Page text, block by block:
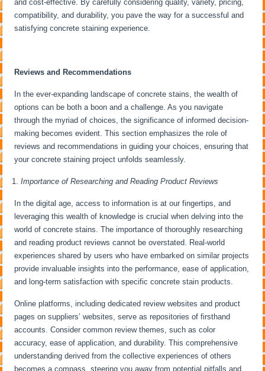
and cost-effective. By carefully considering quality, variety, pricing,
compatibility, and durability, you pave the way for a successful and
satisfying concrete staining experience.
Reviews and Recommendations
In the ever-expanding landscape of concrete stains, the wealth of
options can be both a boon and a challenge. As you navigate
through the myriad of choices, the significance of informed decision-
making becomes evident. This section emphasizes the role of
reviews and recommendations in guiding your choices, ensuring that
your concrete staining project unfolds seamlessly.
Importance of Researching and Reading Product Reviews
In the digital age, access to information is at our fingertips, and
leveraging this wealth of knowledge is crucial when delving into the
world of concrete stains. The importance of thoroughly researching
and reading product reviews cannot be overstated. Real-world
experiences shared by users who have embarked on similar projects
provide invaluable insights into the performance, ease of application,
and long-term satisfaction with specific concrete stain products.
Online platforms, including dedicated review websites and product
pages on suppliers’ websites, serve as repositories of firsthand
accounts. Consider common review themes, such as color
accuracy, ease of application, and durability. This comprehensive
understanding derived from the collective experiences of others
becomes a compass, steering you away from potential pitfalls and